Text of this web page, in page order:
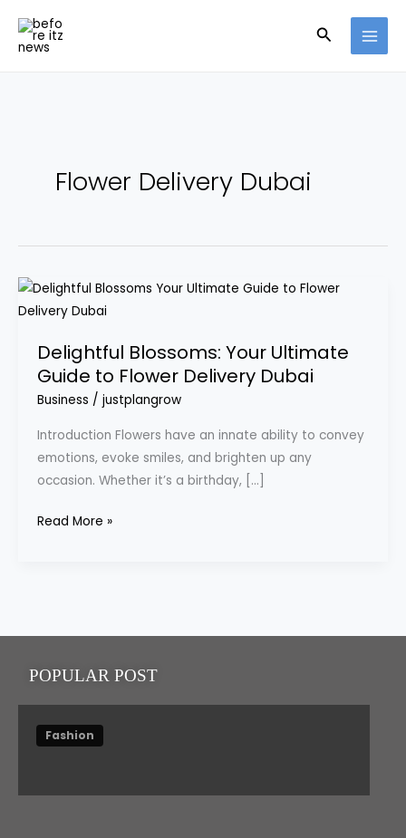
content
Search
Flower Delivery Dubai
Delightful Blossoms: Your Ultimate
Guide to Flower Delivery Dubai
Business / justplangrow
Introduction Flowers have an innate ability to convey
emotions, evoke smiles, and brighten up any
occasion. Whether it’s a birthday, […]
Delightful
Blossoms:
Ultimate
Guide
to
Read More »
POPULAR POST
Fashion